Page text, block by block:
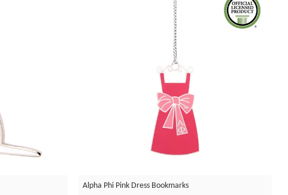
Alpha Phi Pink Dress Bookmarks